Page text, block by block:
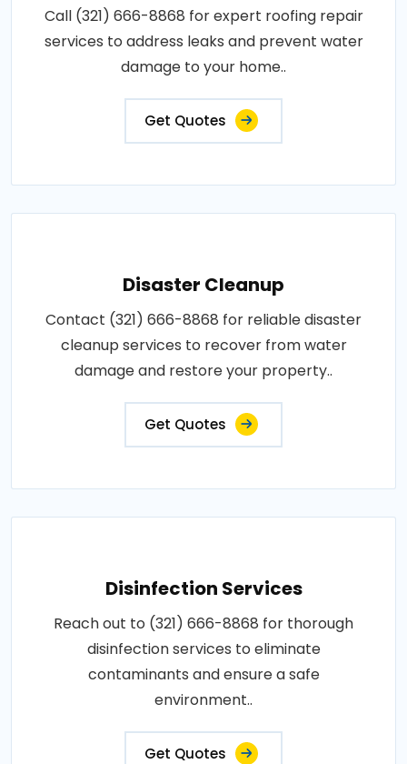
Call (321) 666-8868 for expert roofing repair
services to address leaks and prevent water
damage to your home..
Get Quotes
Disaster Cleanup
Contact (321) 666-8868 for reliable disaster
cleanup services to recover from water
damage and restore your property..
Get Quotes
Disinfection Services
Reach out to (321) 666-8868 for thorough
disinfection services to eliminate
contaminants and ensure a safe
environment..
Get Quotes